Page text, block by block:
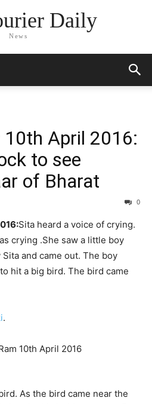
Daily
News
10th April 2016:
to see
of Bharat
0
Sita heard a voice of crying.
crying .She saw a little boy
and came out. The boy
hit a big bird. The bird came
.
As the bird came near the